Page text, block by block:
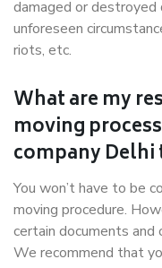
damaged or destroyed
unforeseen
riots, etc.
What are my
moving
company Delhi
You won’t have to be
moving procedure.
certain documents
We recommend that